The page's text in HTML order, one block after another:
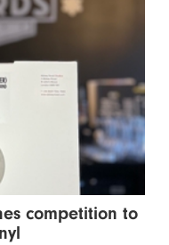
competition to